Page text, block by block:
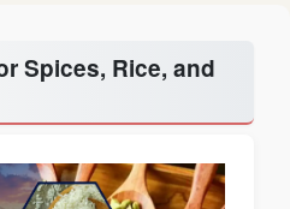
Spices, Rice, and